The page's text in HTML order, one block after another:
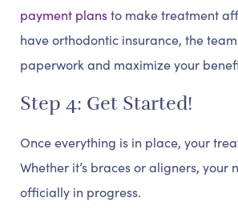
payment plansto make treatment
have orthodontic insurance, the
paperwork and maximize your
Step 4: Get Started!
Once everything is in place, your
Whether it’s braces or aligners, your
officially in progress.